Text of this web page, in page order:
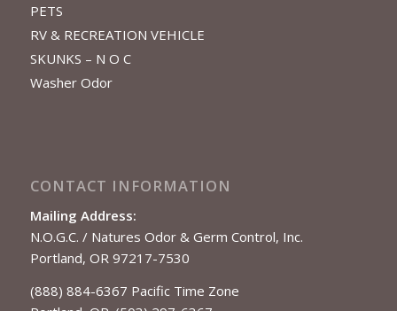
PETS
RV & RECREATION VEHICLE
SKUNKS – N O C
Washer Odor
CONTACT INFORMATION
Mailing Address:
N.O.G.C. / Natures Odor & Germ Control, Inc.
Portland, OR 97217-7530
(888) 884-6367 Pacific Time Zone